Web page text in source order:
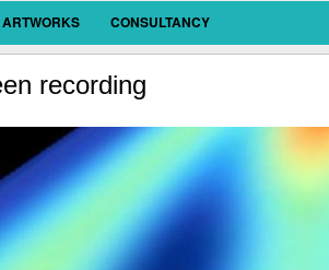
ARTWORKS CONSULTANCY
recording